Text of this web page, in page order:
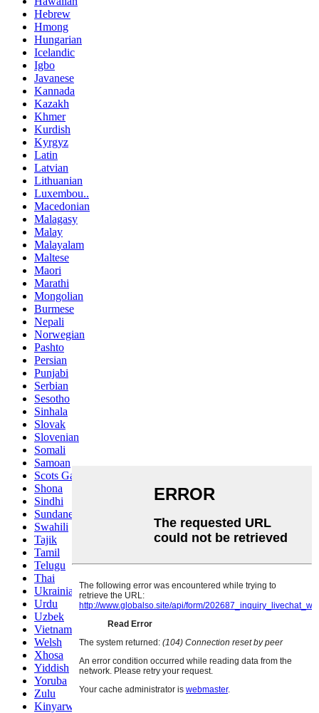
Hebrew
Hmong
Hungarian
Icelandic
Igbo
Javanese
Kannada
Kazakh
Khmer
Kurdish
Kyrgyz
Latin
Latvian
Lithuanian
Luxembou..
Macedonian
Malagasy
Malay
Malayalam
Maltese
Maori
Marathi
Mongolian
Burmese
Nepali
Norwegian
Pashto
Persian
Punjabi
Serbian
Sesotho
Sinhala
Slovak
Slovenian
Somali
Samoan
Scots Gaelic
Shona
Sindhi
Sundanese
Swahili
Tajik
Tamil
Telugu
Thai
Ukrainian
Urdu
Uzbek
Vietnamese
Welsh
Xhosa
Yiddish
Yoruba
Zulu
Kinyarwanda